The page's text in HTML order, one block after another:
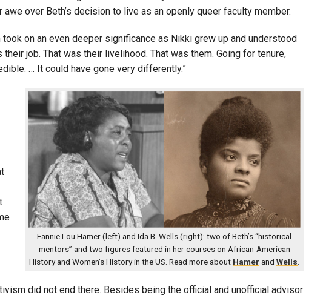
over Beth’s decision to live as an openly queer faculty member.
took on an even deeper significance as Nikki grew up and understood
job. That was their livelihood. That was them. Going for tenure,
… It could have gone very differently.”
Fannie Lou Hamer (left) and Ida B. Wells (right): two of Beth’s “historical
mentors” and two figures featured in her courses on African-American
History and Women’s History in the US. Read more about Hamer and Wells
did not end there. Besides being the official and unofficial advisor